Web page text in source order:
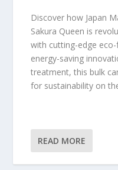
Discover how Japan
Sakura Queen is
with cutting-edge
energy-saving
treatment, this bulk
for sustainability on
READ MORE